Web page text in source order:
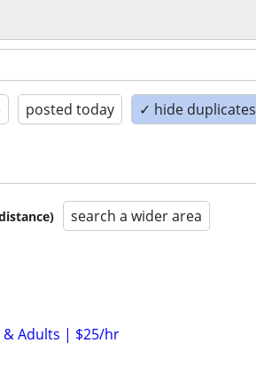
posted today ✓ hide duplicates
search a wider area
& Adults | $25/hr